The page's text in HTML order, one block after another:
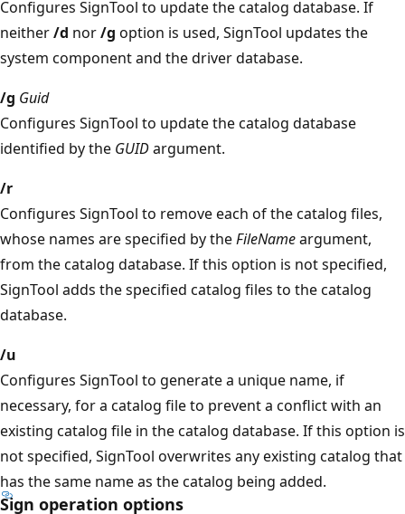
Configures SignTool to update the catalog database. If
neither/d nor/g option is used, SignTool updates the
system component and the driver database.
/g Guid
Configures SignTool to update the catalog database
identified by the GUIDargument.
/r
Configures SignTool to remove each of the catalog files,
whose names are specified by theFileNameargument,
from the catalog database. If this option is not specified,
SignTool adds the specified catalog files to the catalog
database.
/u
Configures SignTool to generate a unique name, if
necessary, for a catalog file to prevent a conflict with an
existing catalog file in the catalog database. If this option is
not specified, SignTool overwrites any existing catalog that
has the same name as the catalog being added.
Sign operation options